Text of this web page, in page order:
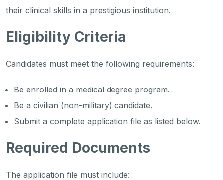
their clinical skills in a prestigious institution.
Eligibility Criteria
Candidates must meet the following requirements:
Be enrolled in a medical degree program.
Be a civilian (non-military) candidate.
Submit a complete application file as listed below.
Required Documents
The application file must include: